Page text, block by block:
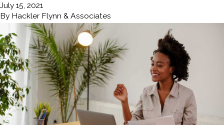
July 15, 2021
By Hackler Flynn & Associates